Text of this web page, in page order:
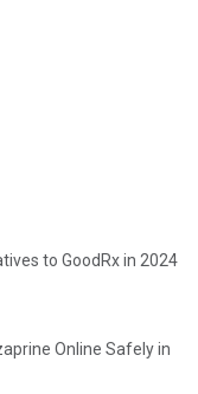
to GoodRx in 2024
Online Safely in